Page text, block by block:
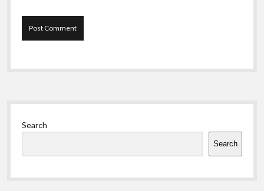
Sidebar
Search
Search